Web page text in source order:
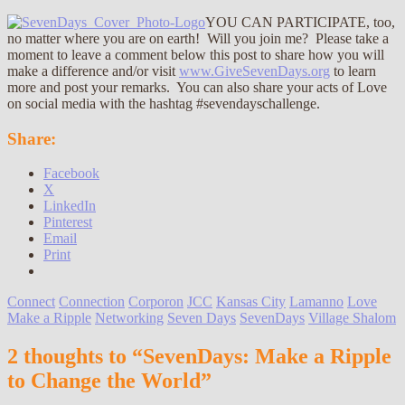
YOU CAN PARTICIPATE, too,
no matter where you are on earth! Will you join me? Please take a
moment to leave a comment below this post to share how you will
make a difference and/or visit www.GiveSevenDays.org to learn
more and post your remarks. You can also share your acts of Love
on social media with the hashtag ‪#‎sevendayschallenge.
Share:
Facebook
X
LinkedIn
Pinterest
Email
Print
Connect Connection Corporon JCC Kansas City Lamanno Love
Make a Ripple Networking Seven Days SevenDays Village Shalom
2 thoughts to “SevenDays: Make a Ripple
to Change the World”